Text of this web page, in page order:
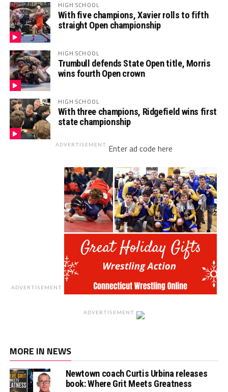
HIGH SCHOOL
With five champions, Xavier rolls to fifth
straight Open championship
HIGH SCHOOL
Trumbull defends State Open title, Morris
wins fourth Open crown
HIGH SCHOOL
With three champions, Ridgefield wins first
state championship
ADVERTISEMENT Enter ad code here
ADVERTISEMENT
ADVERTISEMENT
MORE IN NEWS
Newtown coach Curtis Urbina releases
book: Where Grit Meets Greatness